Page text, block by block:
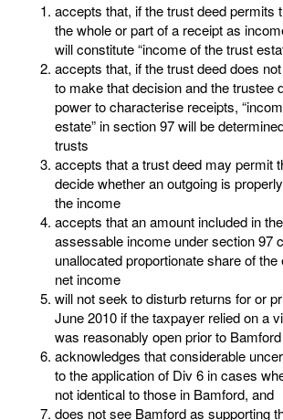
accepts that, if the trust deed permits
the whole or part of a receipt as
will constitute “income of the trust
accepts that, if the trust deed does
to make that decision and the trustee
power to characterise receipts,
estate” in section 97 will be
trusts
accepts that a trust deed may permit
decide whether an outgoing is
the income
accepts that an amount included in
assessable income under section 97
unallocated proportionate share of
net income
will not seek to disturb returns for or
June 2010 if the taxpayer relied on a
was reasonably open prior to Bamford
acknowledges that considerable
to the application of Div 6 in cases
not identical to those in Bamford, and
does not see Bamford as supporting